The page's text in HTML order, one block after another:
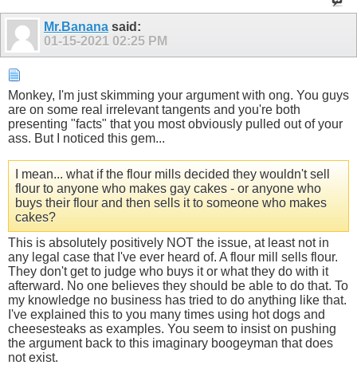
Mr.Banana said:
01-15-2021 02:25 PM
Monkey, I'm just skimming your argument with ong. You guys
are on some real irrelevant tangents and you're both
presenting "facts" that you most obviously pulled out of your
ass. But I noticed this gem...
I mean... what if the flour mills decided they wouldn't sell
flour to anyone who makes gay cakes - or anyone who
buys their flour and then sells it to someone who makes
cakes?
This is absolutely positively NOT the issue, at least not in
any legal case that I've ever heard of. A flour mill sells flour.
They don't get to judge who buys it or what they do with it
afterward. No one believes they should be able to do that. To
my knowledge no business has tried to do anything like that.
I've explained this to you many times using hot dogs and
cheesesteaks as examples. You seem to insist on pushing
the argument back to this imaginary boogeyman that does
not exist.